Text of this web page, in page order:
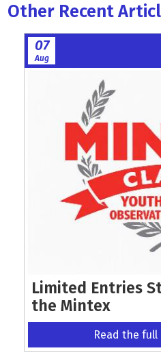
Other Recent
07
Aug
Limited Entries
the Mintex
Read the